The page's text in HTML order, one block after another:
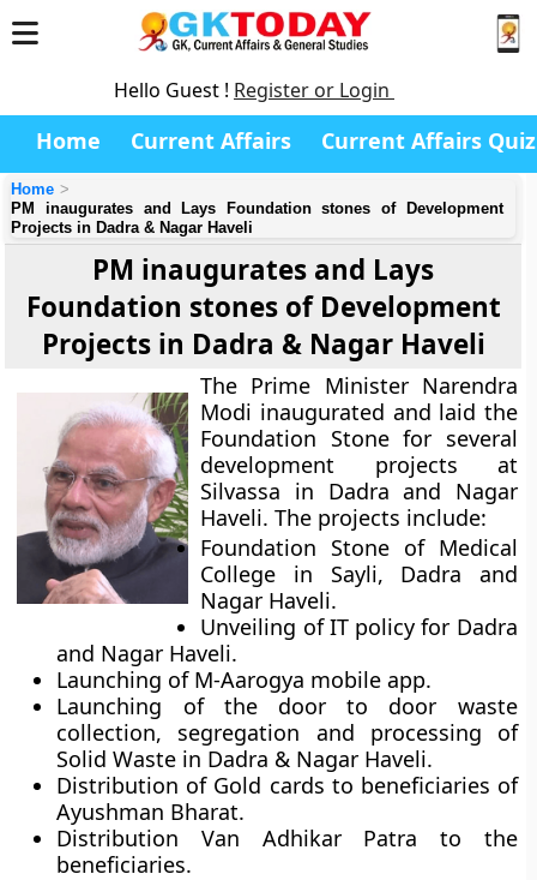
Hello Guest ! Register or Login
Home Current Affairs Current Affairs Quiz
Home
PM inaugurates and Lays Foundation stones of Development
Projects in Dadra & Nagar Haveli
PM inaugurates and Lays
Foundation stones of Development
Projects in Dadra & Nagar Haveli
The Prime Minister Narendra
Modi inaugurated and laid the
Foundation Stone for several
development projects at
Silvassa in Dadra and Nagar
Haveli. The projects include:
Foundation Stone of Medical
College in Sayli, Dadra and
Nagar Haveli.
Unveiling of IT policy for Dadra
and Nagar Haveli.
Launching of M-Aarogya mobile app.
Launching of the door to door waste
collection, segregation and processing of
Solid Waste in Dadra & Nagar Haveli.
Distribution of Gold cards to beneficiaries of
Ayushman Bharat.
Distribution Van Adhikar Patra to the
beneficiaries.